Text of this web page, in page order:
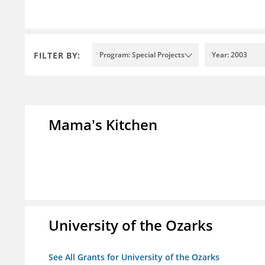
FILTER BY: Program: Special Projects Year: 2003
Mama's Kitchen
University of the Ozarks
See All Grants for University of the Ozarks